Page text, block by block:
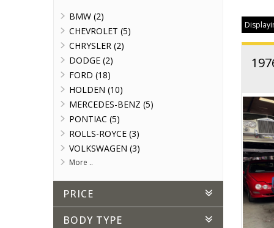
BMW (2)
CHEVROLET (5)
CHRYSLER (2)
DODGE (2)
FORD (18)
HOLDEN (10)
MERCEDES-BENZ (5)
PONTIAC (5)
ROLLS-ROYCE (3)
VOLKSWAGEN (3)
More ..
PRICE
BODY TYPE